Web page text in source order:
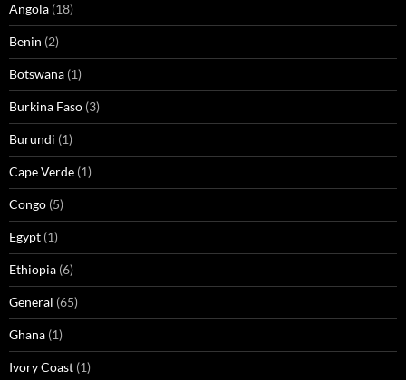
Angola (18)
Benin (2)
Botswana (1)
Burkina Faso (3)
Burundi (1)
Cape Verde (1)
Congo (5)
Egypt (1)
Ethiopia (6)
General (65)
Ghana (1)
Ivory Coast (1)